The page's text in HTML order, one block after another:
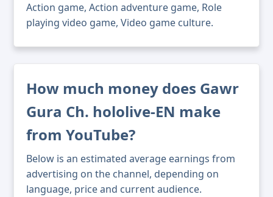
Action game, Action adventure game, Role
playing video game, Video game culture.
How much money does Gawr
Gura Ch. hololive-EN make
from YouTube?
Below is an estimated average earnings from
advertising on the channel, depending on
language, price and current audience.